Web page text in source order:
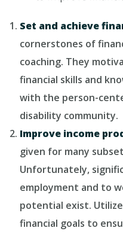
Set and achieve
cornerstones of
coaching. They
financial skills and
with the person-
disability community.
Improve income
given for many
Unfortunately,
employment and to
potential exist.
financial goals to